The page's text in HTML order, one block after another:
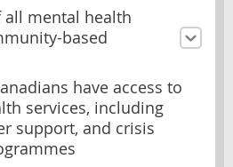
all mental health
based
have access to
services, including
support, and crisis